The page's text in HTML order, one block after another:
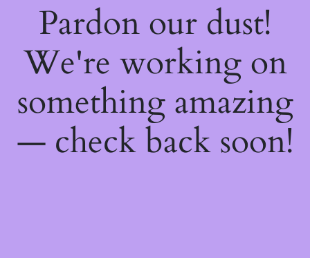
Pardon our dust!
We're working on
something amazing
— check back soon!